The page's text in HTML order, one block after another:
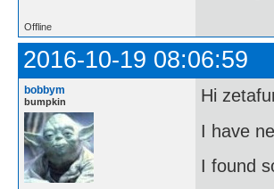
Offline
2016-10-19 08:06:59
bobbym
bumpkin
Hi
I have
I found